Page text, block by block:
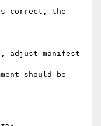
correct, the
adjust manifest
should be